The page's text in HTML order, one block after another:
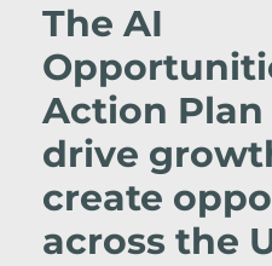
The AI
Action Plan
drive
create
across the